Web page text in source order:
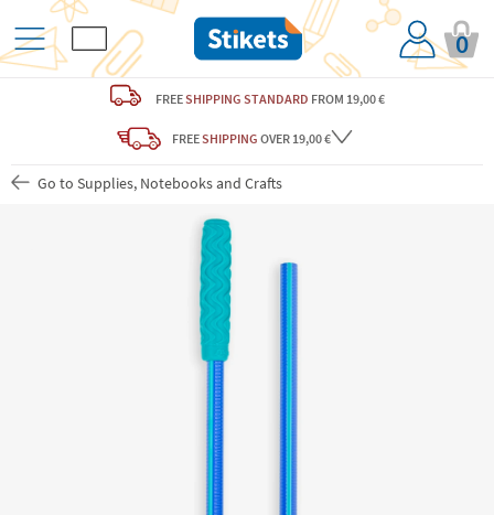
0
FREESHIPPING STANDARD FROM 19,00 €
FREESHIPPING OVER 19,00 €
Go to Supplies, Notebooks and Crafts